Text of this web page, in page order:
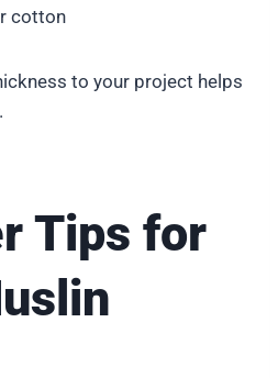
cotton
to your project helps
Tips for